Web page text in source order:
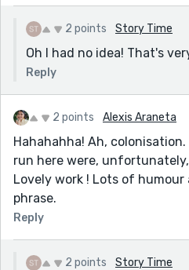
2 points Story Time
Oh I had no idea! That's
Reply
2 points Alexis Araneta
Hahahahha! Ah,
run here were,
Lovely work ! Lots of
phrase.
Reply
2 points Story Time